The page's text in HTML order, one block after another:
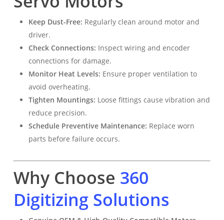
Keep Dust-Free: Regularly clean around motor and
driver.
Check Connections: Inspect wiring and encoder
connections for damage.
Monitor Heat Levels: Ensure proper ventilation to
avoid overheating.
Tighten Mountings: Loose fittings cause vibration and
reduce precision.
Schedule Preventive Maintenance: Replace worn
parts before failure occurs.
Why Choose 360
Digitizing Solutions